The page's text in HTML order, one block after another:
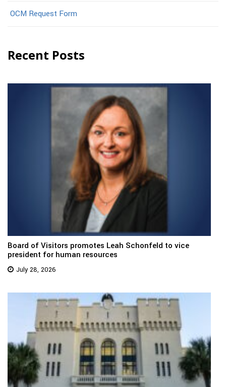
OCM Request Form
Recent Posts
Board of Visitors promotes Leah Schonfeld to vice
president for human resources
July 28, 2026